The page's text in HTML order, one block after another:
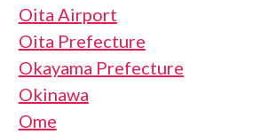
Oita Airport
Oita Prefecture
Okayama Prefecture
Okinawa
Ome